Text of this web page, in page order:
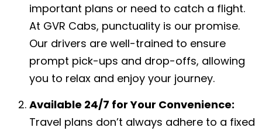
important plans or need to catch a flight.
At GVR Cabs, punctuality is our promise.
Our drivers are well-trained to ensure
prompt pick-ups and drop-offs, allowing
you to relax and enjoy your journey.
Available 24/7 for Your Convenience:
Travel plans don’t always adhere to a fixed